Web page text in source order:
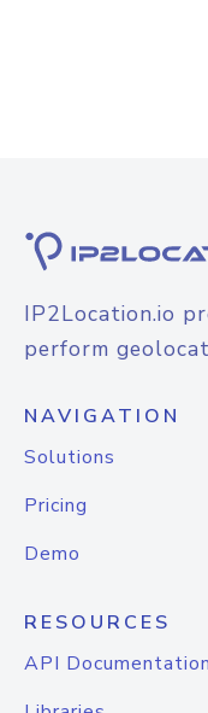
IP2Location.io
perform
NAVIGATION
Solutions
Pricing
Demo
RESOURCES
API Documentation